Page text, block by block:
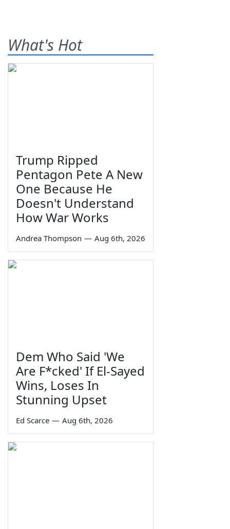
What's Hot
Trump Ripped
Pentagon Pete A New
One Because He
Doesn't Understand
How War Works
Andrea Thompson — Aug 6th, 2026
Dem Who Said 'We
Are F*cked' If El-Sayed
Wins, Loses In
Stunning Upset
Ed Scarce — Aug 6th, 2026